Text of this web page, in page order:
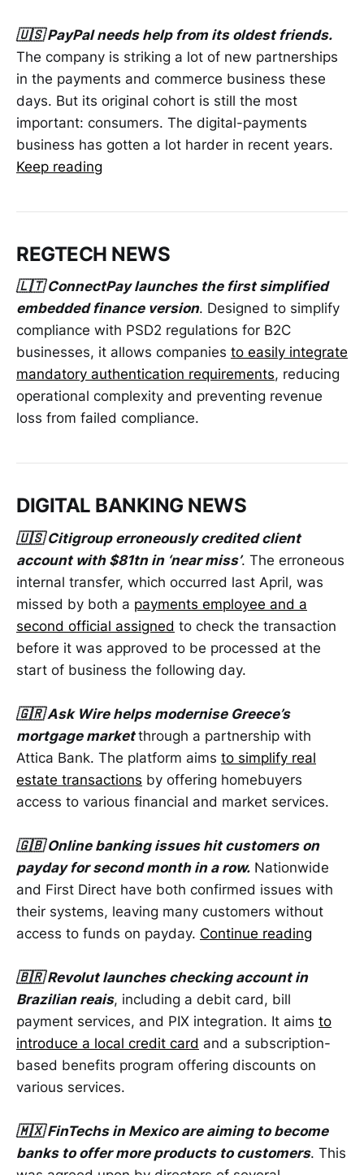
🇺🇸 PayPal needs help from its oldest friends.
The company is striking a lot of new partnerships
in the payments and commerce business these
days. But its original cohort is still the most
important: consumers. The digital-payments
business has gotten a lot harder in recent years.
Keep reading
REGTECH NEWS
🇱🇹 ConnectPay launches the first simplified
embedded finance version. Designed to simplify
compliance with PSD2 regulations for B2C
businesses, it allows companies to easily integrate
mandatory authentication requirements, reducing
operational complexity and preventing revenue
loss from failed compliance.
DIGITAL BANKING NEWS
🇺🇸 Citigroup erroneously credited client
account with $81tn in ‘near miss’. The erroneous
internal transfer, which occurred last April, was
missed by both a payments employee and a
second official assigned to check the transaction
before it was approved to be processed at the
start of business the following day.
🇬🇷 Ask Wire helps modernise Greece’s
mortgage marketthrough a partnership with
Attica Bank. The platform aims to simplify real
estate transactions by offering homebuyers
access to various financial and market services.
🇬🇧 Online banking issues hit customers on
payday for second month in a row. Nationwide
and First Direct have both confirmed issues with
their systems, leaving many customers without
access to funds on payday. Continue reading
🇧🇷 Revolut launches checking account in
Brazilian reais, including a debit card, bill
payment services, and PIX integration. It aims to
introduce a local credit card and a subscription-
based benefits program offering discounts on
various services.
🇲🇽 FinTechs in Mexico are aiming to become
banks to offer more products to customers. This